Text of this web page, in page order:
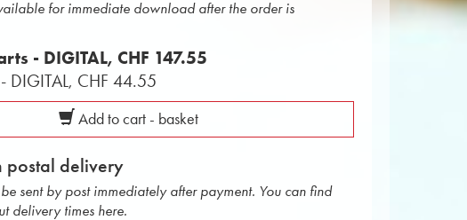
for immediate download after the order is
- DIGITAL, CHF 147.55
DIGITAL, CHF 44.55
Add to cart - basket
postal delivery
sent by post immediately after payment. You can find
delivery times here.